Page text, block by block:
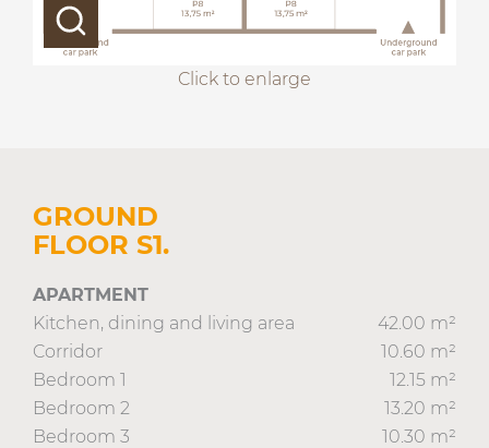
Click to enlarge
GROUND
FLOOR S1.
APARTMENT
Kitchen, dining and living area
42.00 m²
Corridor
10.60 m²
Bedroom 1
12.15 m²
Bedroom 2
13.20 m²
Bedroom 3
10.30 m²